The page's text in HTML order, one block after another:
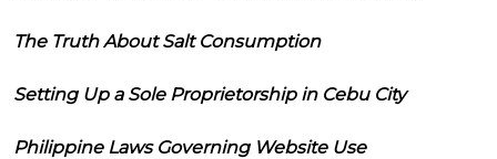
The Truth About Salt Consumption
Setting Up a Sole Proprietorship in Cebu City
Philippine Laws Governing Website Use